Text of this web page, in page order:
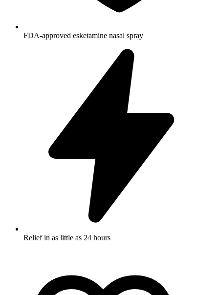
FDA-approved esketamine nasal spray
Relief in as little as 24 hours